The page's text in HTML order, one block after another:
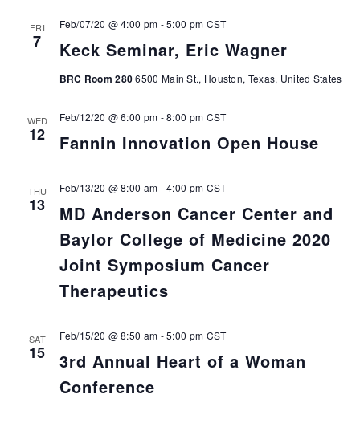
FRI
7 Keck Seminar, Eric Wagner
Feb/07/20 @ 4:00 pm -5:00 pm CST
BRC Room 2806500 Main St., Houston, Texas, United States
WED
12 Fannin Innovation Open House
Feb/12/20 @ 6:00 pm -8:00 pm CST
THU
13
MD Anderson Cancer Center and
Baylor College of Medicine 2020
Joint Symposium Cancer
Therapeutics
Feb/13/20 @ 8:00 am -4:00 pm CST
SAT
15
3rd Annual Heart of a Woman
Conference
Feb/15/20 @ 8:50 am -5:00 pm CST